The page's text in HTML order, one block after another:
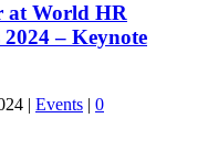
at World HR
– Keynote
| Events | 0